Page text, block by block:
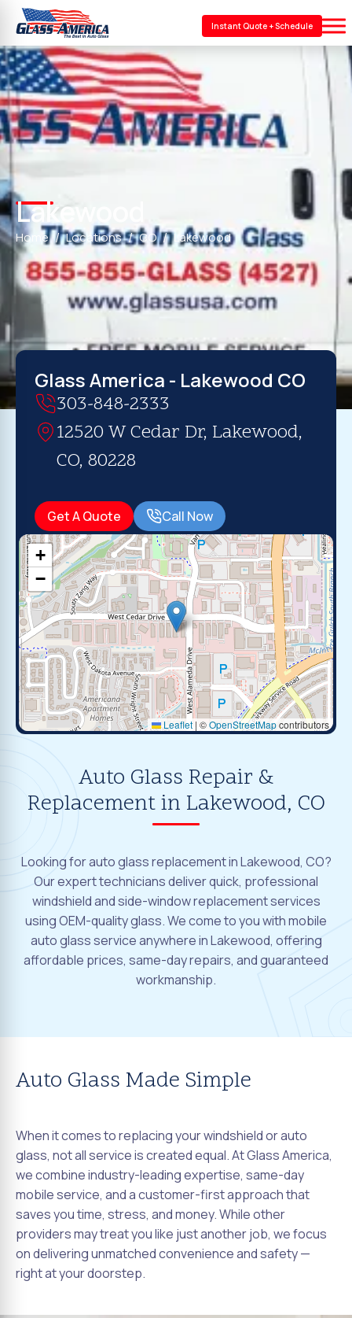
Instant Quote + Schedule
Lakewood
Home Locations CO Lakewood
Glass America - Lakewood CO
303-848-2333
12520 W Cedar Dr, Lakewood,
CO, 80228
Get A Quote Call Now
+
−
Leaflet | ©OpenStreetMapcontributors
Auto Glass Repair &
Replacement in Lakewood, CO
Looking for auto glass replacement in Lakewood, CO?
Our expert technicians deliver quick, professional
windshield and side-window replacement services
using OEM-quality glass. We come to you with mobile
auto glass service anywhere in Lakewood, offering
affordable prices, same-day repairs, and guaranteed
workmanship.
Auto Glass Made Simple
When it comes to replacing your windshield or auto
glass, not all service is created equal. At Glass America,
we combine industry-leading expertise, same-day
mobile service, and a customer-first approach that
saves you time, stress, and money. While other
providers may treat you like just another job, we focus
on delivering unmatched convenience and safety —
right at your doorstep.